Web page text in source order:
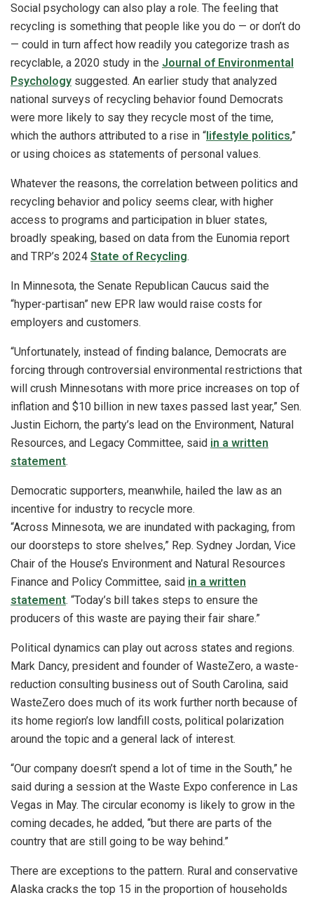
Social psychology can also play a role. The feeling that
recycling is something that people like you do — or don’t do
— could in turn affect how readily you categorize trash as
recyclable, a 2020 study in the Journal of Environmental
Psychology suggested. An earlier study that analyzed
national surveys of recycling behavior found Democrats
were more likely to say they recycle most of the time,
which the authors attributed to a rise in “lifestyle politics,”
or using choices as statements of personal values.
Whatever the reasons, the correlation between politics and
recycling behavior and policy seems clear, with higher
access to programs and participation in bluer states,
broadly speaking, based on data from the Eunomia report
and TRP’s 2024 State of Recycling.
In Minnesota, the Senate Republican Caucus said the
“hyper-partisan” new EPR law would raise costs for
employers and customers.
“Unfortunately, instead of finding balance, Democrats are
forcing through controversial environmental restrictions that
will crush Minnesotans with more price increases on top of
inflation and $10 billion in new taxes passed last year,” Sen.
Justin Eichorn, the party’s lead on the Environment, Natural
Resources, and Legacy Committee, said in a written
statement.
Democratic supporters, meanwhile, hailed the law as an
incentive for industry to recycle more.
“Across Minnesota, we are inundated with packaging, from
our doorsteps to store shelves,” Rep. Sydney Jordan, Vice
Chair of the House’s Environment and Natural Resources
Finance and Policy Committee, said in a written
statement. “Today’s bill takes steps to ensure the
producers of this waste are paying their fair share.”
Political dynamics can play out across states and regions.
Mark Dancy, president and founder of WasteZero, a waste-
reduction consulting business out of South Carolina, said
WasteZero does much of its work further north because of
its home region’s low landfill costs, political polarization
around the topic and a general lack of interest.
“Our company doesn’t spend a lot of time in the South,” he
said during a session at the Waste Expo conference in Las
Vegas in May. The circular economy is likely to grow in the
coming decades, he added, “but there are parts of the
country that are still going to be way behind.”
There are exceptions to the pattern. Rural and conservative
Alaska cracks the top 15 in the proportion of households